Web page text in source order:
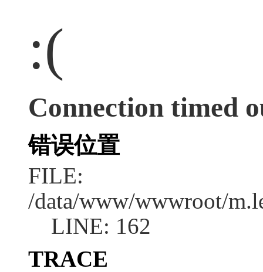
:(
Connection timed
错误位置
FILE:
/data/www/wwwroot/
LINE: 162
TRACE